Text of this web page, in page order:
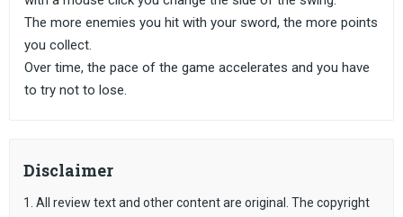
The more enemies you hit with your sword, the more points
you collect.
Over time, the pace of the game accelerates and you have
to try not to lose.
Disclaimer
1. All review text and other content are original. The copyright